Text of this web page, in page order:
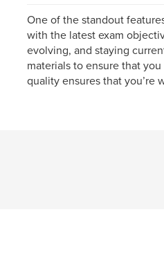
One of the standout
with the latest exam
evolving, and staying
materials to ensure that
quality ensures that you’re